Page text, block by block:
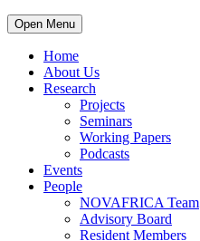
Open Menu
Home
About Us
Research
Projects
Seminars
Working Papers
Podcasts
Events
People
NOVAFRICA Team
Advisory Board
Resident Members